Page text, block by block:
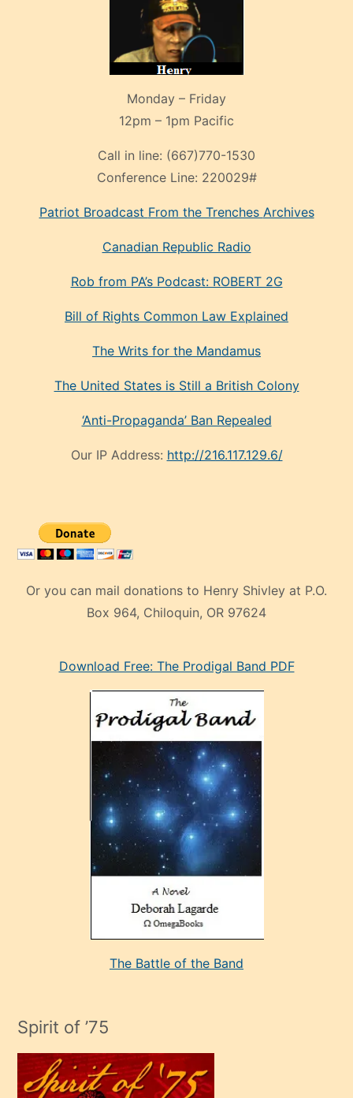
Monday – Friday
12pm – 1pm Pacific
Call in line: (667)770-1530
Conference Line: 220029#
Patriot Broadcast From the Trenches Archives
Canadian Republic Radio
Rob from PA’s Podcast: ROBERT 2G
Bill of Rights Common Law Explained
The Writs for the Mandamus
The United States is Still a British Colony
‘Anti-Propaganda’ Ban Repealed
Our IP Address: http://216.117.129.6/
Or you can mail donations to Henry Shivley at P.O.
Box 964, Chiloquin, OR 97624
manken
adamın
çok
efendi
Download Free: The Prodigal Band PDF
The Battle of the Band
Spirit of ’75